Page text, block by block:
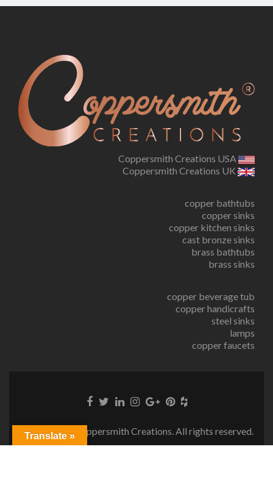
Coppersmith Creations USA
Coppersmith Creations UK
copper bathtubs
copper sinks
copper kitchen sinks
cast bronze sinks
brass bathtubs
brass sinks
copper beverage tub
copper handicrafts
steel sinks
lamps
copper faucets
© Copyright Coppersmith Creations. All rights reserved.
Translate »